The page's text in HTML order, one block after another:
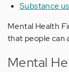
Substance
Mental Health
that people can
Mental